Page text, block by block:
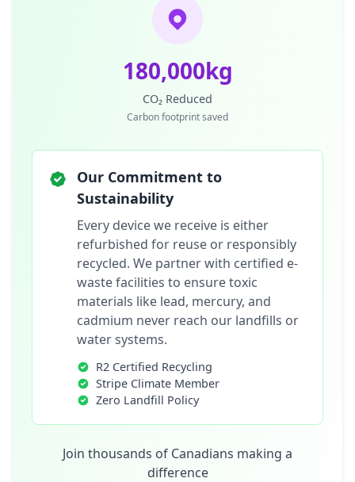
180,000kg
CO₂ Reduced
Carbon footprint saved
Our Commitment to
Sustainability
Every device we receive is either
refurbished for reuse or responsibly
recycled. We partner with certified e-
waste facilities to ensure toxic
materials like lead, mercury, and
cadmium never reach our landfills or
water systems.
R2 Certified Recycling
Stripe Climate Member
Zero Landfill Policy
Join thousands of Canadians making a
difference